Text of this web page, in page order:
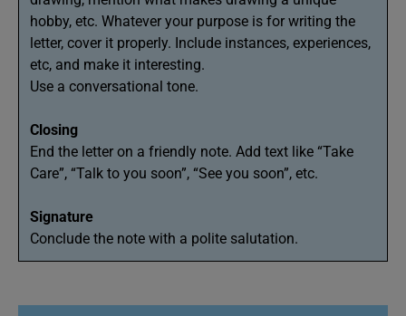
hobby, etc. Whatever your purpose is for writing the
letter, cover it properly. Include instances, experiences,
etc, and make it interesting.
Use a conversational tone.
Closing
End the letter on a friendly note. Add text like “Take
Care”, “Talk to you soon”, “See you soon”, etc.
Signature
Conclude the note with a polite salutation.